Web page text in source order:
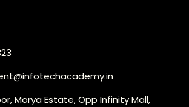
Morya Estate, Opp Infinity Mall,